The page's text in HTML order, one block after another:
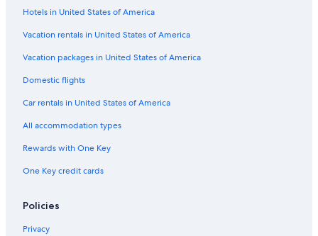
Menaggio Hotels
Romantic Hotels in Lake Como
Hotels with a Pool in Lake Como
San Siro Hotels
Bellagio Hotels
Resorts & Hotels with Spas in Lake Como
Hotels with Tennis Courts in Lake Como
Farmstay in Lake Como
Hotels in United States of America
Vacation rentals in United States of America
Vacation packages in United States of America
Domestic flights
Car rentals in United States of America
All accommodation types
Rewards with One Key
One Key credit cards
Policies
Privacy